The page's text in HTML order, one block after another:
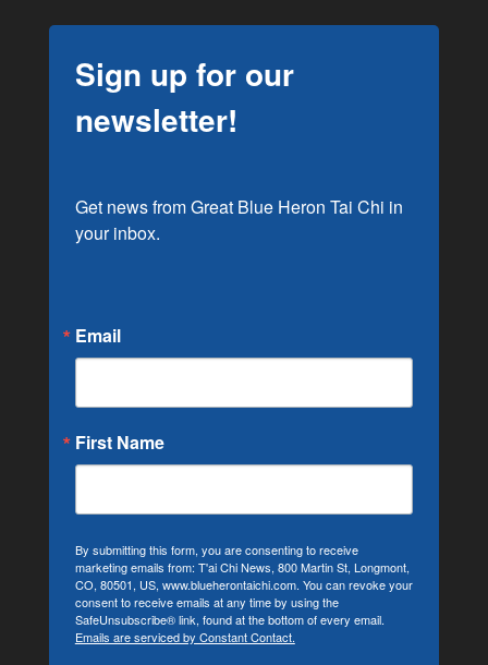
Sign up for our
newsletter!
Get news from Great Blue Heron Tai Chi in
your inbox.
Email
First Name
By submitting this form, you are consenting to receive
marketing emails from: T'ai Chi News, 800 Martin St, Longmont,
CO, 80501, US, www.blueherontaichi.com. You can revoke your
consent to receive emails at any time by using the
SafeUnsubscribe® link, found at the bottom of every email.
Emails are serviced by Constant Contact.